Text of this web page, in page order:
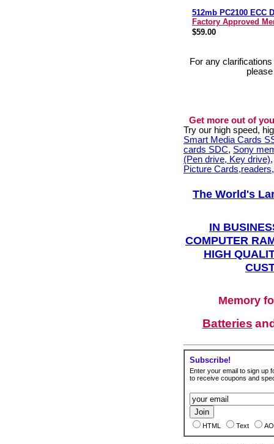
512mb PC2100 ECC
Factory Approved
$59.00
For any
Get more out of
Try our high speed,
Smart Media Cards
cards SDC, Sony
(Pen drive, Key drive)
Picture
The World's
IN
COMPUTER
HIGH
Memory
Batteries
Subscribe!
Enter your email to sign up
to receive coupons and
HTML Text